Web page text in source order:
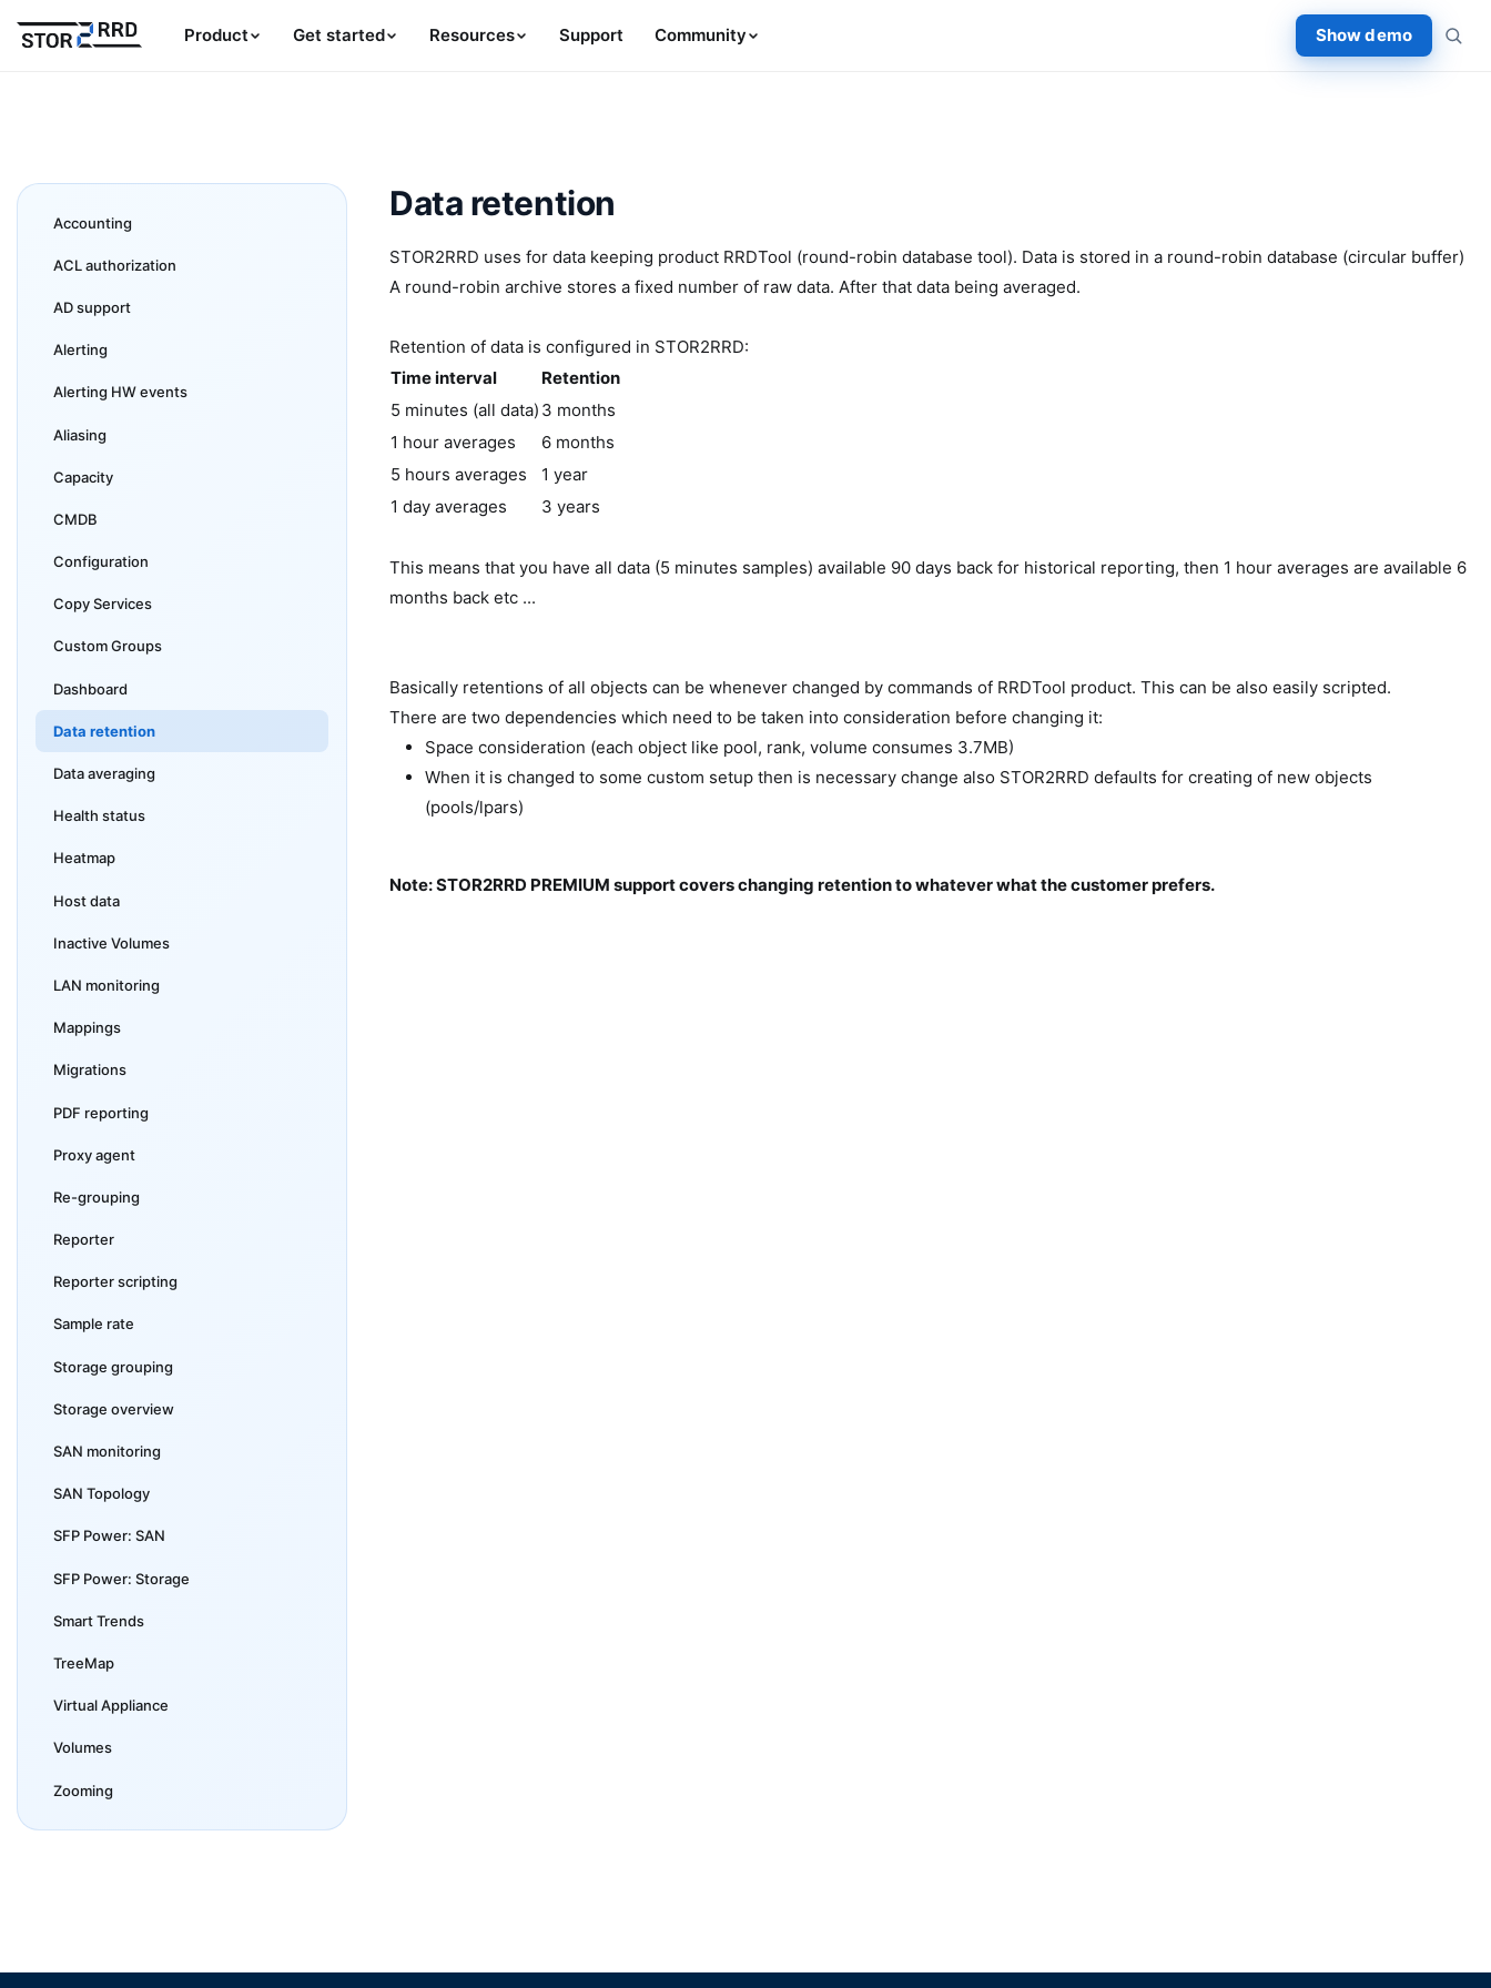
Product Get started Resources Support Community Show demo
Accounting
ACL authorization
AD support
Alerting
Alerting HW events
Aliasing
Capacity
CMDB
Configuration
Copy Services
Custom Groups
Dashboard
Data retention
Data averaging
Health status
Heatmap
Host data
Inactive Volumes
LAN monitoring
Mappings
Migrations
PDF reporting
Proxy agent
Re-grouping
Reporter
Reporter scripting
Sample rate
Storage grouping
Storage overview
SAN monitoring
SAN Topology
SFP Power: SAN
SFP Power: Storage
Smart Trends
TreeMap
Virtual Appliance
Volumes
Zooming
Data retention
STOR2RRD uses for data keeping product RRDTool (round-robin database tool). Data is stored in a round-robin database (circular buffer)
A round-robin archive stores a fixed number of raw data. After that data being averaged.
Retention of data is configured in STOR2RRD:
Time interval
Retention
5 minutes (all data) 3 months
1 hour averages
6 months
5 hours averages
1 year
1 day averages
3 years
This means that you have all data (5 minutes samples) available 90 days back for historical reporting, then 1 hour averages are available 6
months back etc ...
Basically retentions of all objects can be whenever changed by commands of RRDTool product. This can be also easily scripted.
There are two dependencies which need to be taken into consideration before changing it:
Space consideration (each object like pool, rank, volume consumes 3.7MB)
When it is changed to some custom setup then is necessary change also STOR2RRD defaults for creating of new objects
(pools/lpars)
Note: STOR2RRD PREMIUM support covers changing retention to whatever what the customer prefers.